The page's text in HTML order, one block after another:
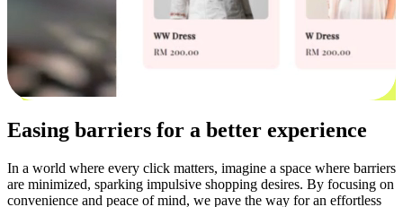
Easing barriers for a better experience
In a world where every click matters, imagine a space where barriers
are minimized, sparking impulsive shopping desires. By focusing on
convenience and peace of mind, we pave the way for an effortless